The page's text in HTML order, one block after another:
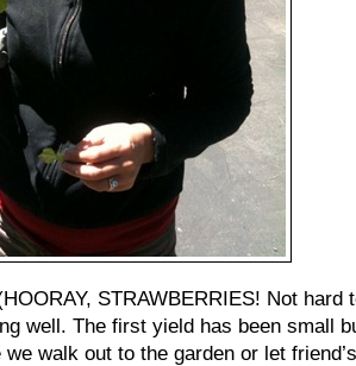
STRAWBERRIES! Not hard
well. The first yield has been small
walk out to the garden or let